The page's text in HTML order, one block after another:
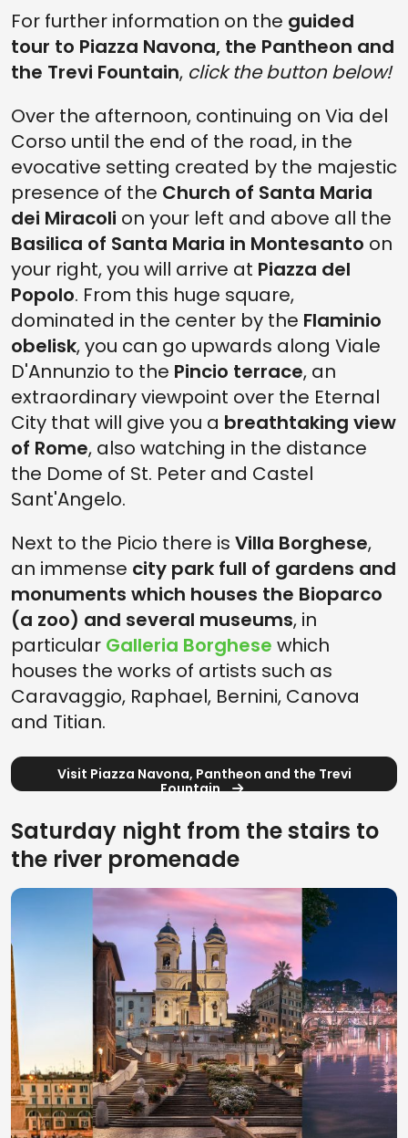
For further information on the guided
tour to Piazza Navona, the Pantheon and
the Trevi Fountain, click the button below!
Over the afternoon, continuing on Via del
Corso until the end of the road, in the
evocative setting created by the majestic
presence of the Church of Santa Maria
dei Miracoli on your left and above all the
Basilica of Santa Maria in Montesanto on
your right, you will arrive at Piazza del
Popolo. From this huge square,
dominated in the center by the Flaminio
obelisk, you can go upwards along Viale
D'Annunzio to the Pincio terrace, an
extraordinary viewpoint over the Eternal
City that will give you a breathtaking view
of Rome, also watching in the distance
the Dome of St. Peter and Castel
Sant'Angelo.
Next to the Picio there is Villa Borghese,
an immense city park full of gardens and
monuments which houses the Bioparco
(a zoo) and several museums, in
particular Galleria Borghese which
houses the works of artists such as
Caravaggio, Raphael, Bernini, Canova
and Titian.
Visit Piazza Navona, Pantheon and the Trevi
Fountain
Saturday night from the stairs to
the river promenade